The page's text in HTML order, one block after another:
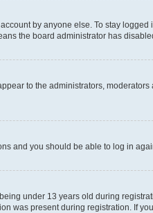
by anyone else. To stay
the board administrator has
to the administrators,
and you should be able to log in
under 13 years old during
was present during registration. If